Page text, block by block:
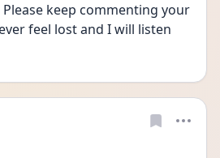
keep commenting your
feel lost and I will listen